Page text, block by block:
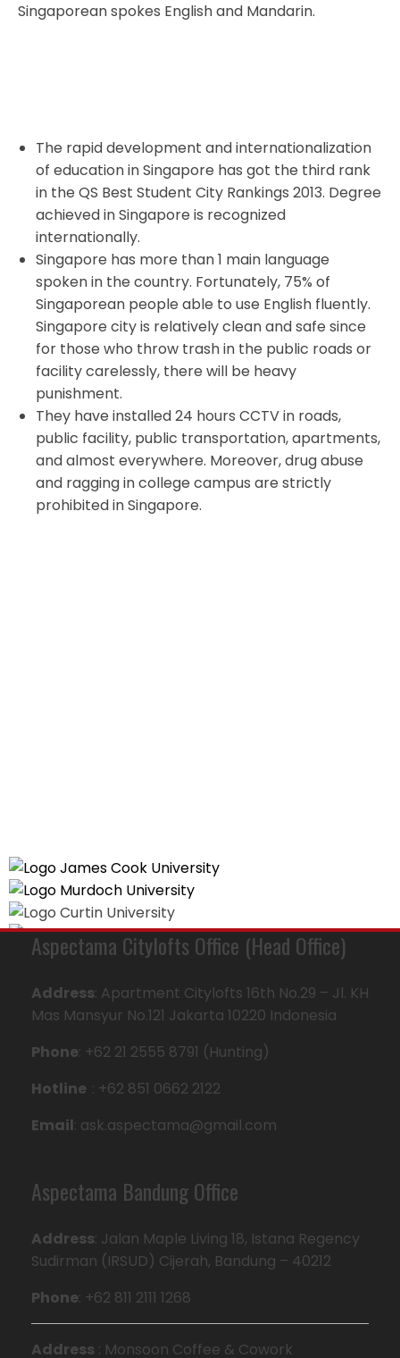
Singaporean spokes English and Mandarin.
The rapid development and internationalization
of education in Singapore has got the third rank
in the QS Best Student City Rankings 2013. Degree
achieved in Singapore is recognized
internationally.
Singapore has more than 1 main language
spoken in the country. Fortunately, 75% of
Singaporean people able to use English fluently.
Singapore city is relatively clean and safe since
for those who throw trash in the public roads or
facility carelessly, there will be heavy
punishment.
They have installed 24 hours CCTV in roads,
public facility, public transportation, apartments,
and almost everywhere. Moreover, drug abuse
and ragging in college campus are strictly
prohibited in Singapore.
Aspectama Citylofts Office (Head Office)
Address: Apartment Citylofts 16th No.29 – Jl. KH
Mas Mansyur No.121 Jakarta 10220 Indonesia
Phone: +62 21 2555 8791 (Hunting)
Hotline : +62 851 0662 2122
Email: ask.aspectama@gmail.com
Aspectama Bandung Office
Address: Jalan Maple Living 18, Istana Regency
Sudirman (IRSUD) Cijerah, Bandung – 40212
Phone: +62 811 2111 1268
Address : Monsoon Coffee & Cowork